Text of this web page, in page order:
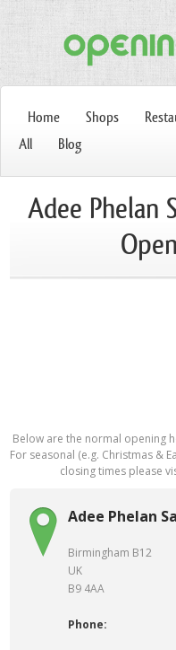
Home Shops
All
Blog
Adee Phelan
Below are the normal opening
For seasonal (e.g. Christmas &
closing times please
Adee Phelan
Birmingham B12
UK
B9 4AA
Phone: